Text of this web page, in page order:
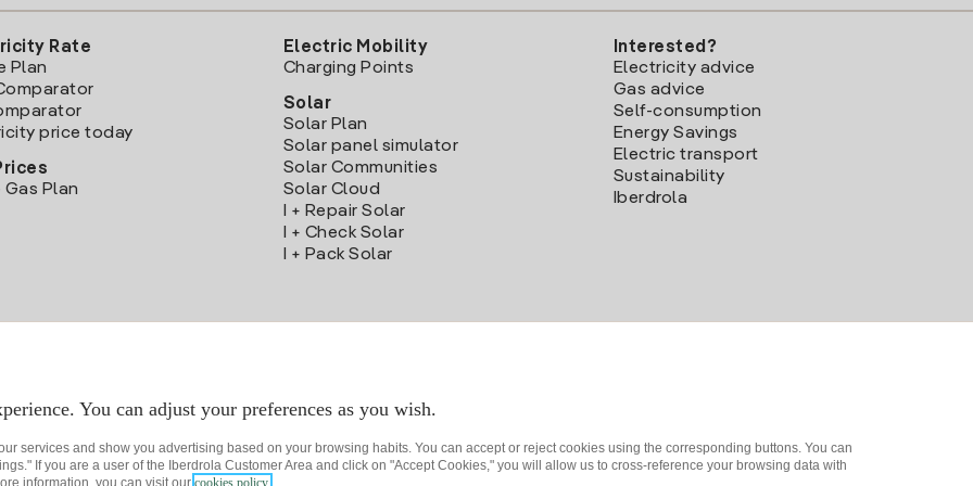
Rate
Plan
price today
Gas Plan
Electric Mobility
Charging Points
Solar
Solar Plan
Solar panel simulator
Solar Communities
Solar Cloud
I + Repair Solar
I + Check Solar
I + Pack Solar
Interested?
Electricity advice
Gas advice
Self-consumption
Energy Savings
Electric transport
Sustainability
Iberdrola
You can adjust your preferences as you wish.
services and show you advertising based on your browsing habits. You can accept or reject cookies using the corresponding buttons. You can
If you are a user of the Iberdrola Customer Area and click on "Accept Cookies," you will allow us to cross-reference your browsing data with
information, you can visit our cookies policy.